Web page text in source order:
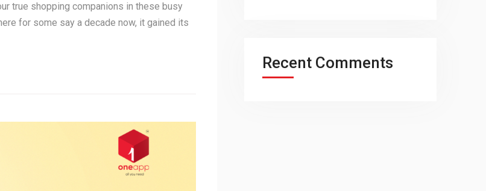
true shopping companions in these busy
for some say a decade now, it gained its
Recent Comments